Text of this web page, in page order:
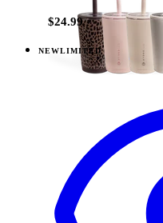
$24.99
NEWLIMITED
Daydream —